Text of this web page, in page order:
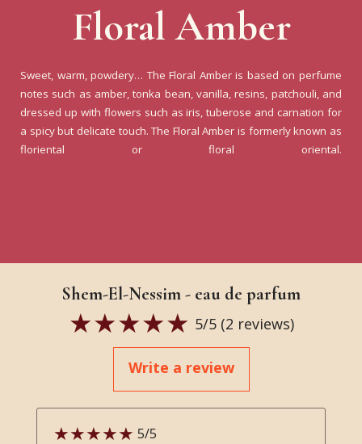
Floral Amber
Sweet, warm, powdery… The Floral Amber is based on perfume
notes such as amber, tonka bean, vanilla, resins, patchouli, and
dressed up with flowers such as iris, tuberose and carnation for
a spicy but delicate touch. The Floral Amber is formerly known as
floriental or floral oriental.
Shem-El-Nessim - eau de parfum
5/5 (2 reviews)
Write a review
5/5